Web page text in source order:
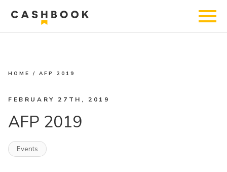
HOME /AFP 2019
FEBRUARY 27TH, 2019
AFP 2019
Events